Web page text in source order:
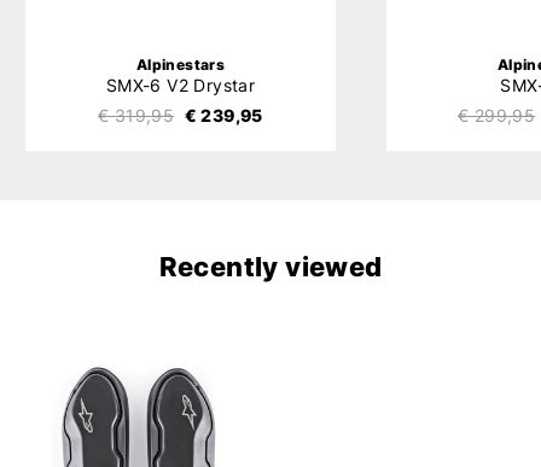
Alpinestars
SMX-6 V2 Drystar
€ 319,95 € 239,95
€ 299,95
Recently viewed